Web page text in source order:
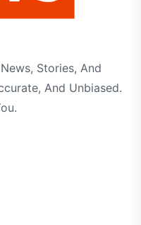
Stories, And
And Unbiased.